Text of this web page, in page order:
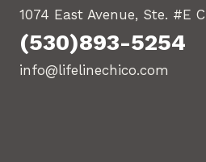
1074 East Avenue, Ste. #E
(530)893-5254
info@lifelinechico.com